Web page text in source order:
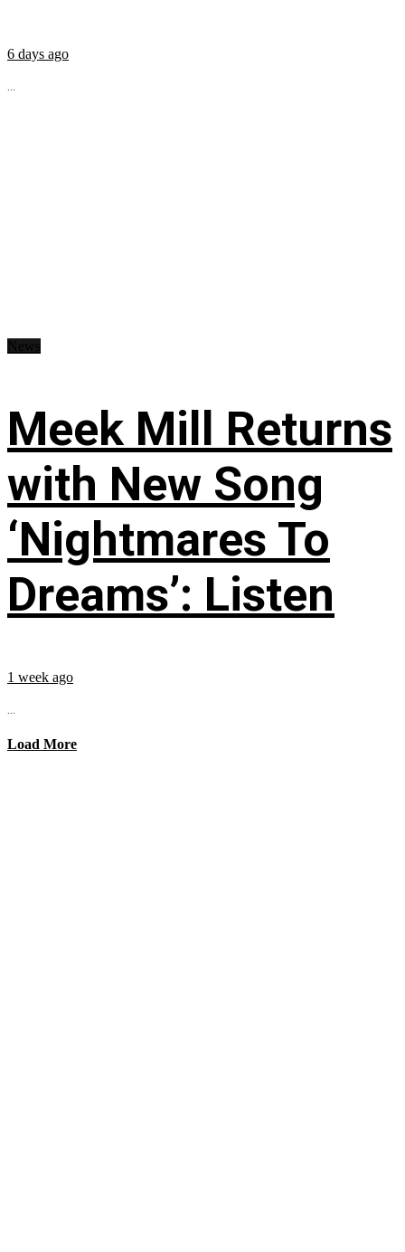
6 days ago
...
Meek Mill Returns
with New Song
‘Nightmares To
Dreams’: Listen
1 week ago
...
Load More